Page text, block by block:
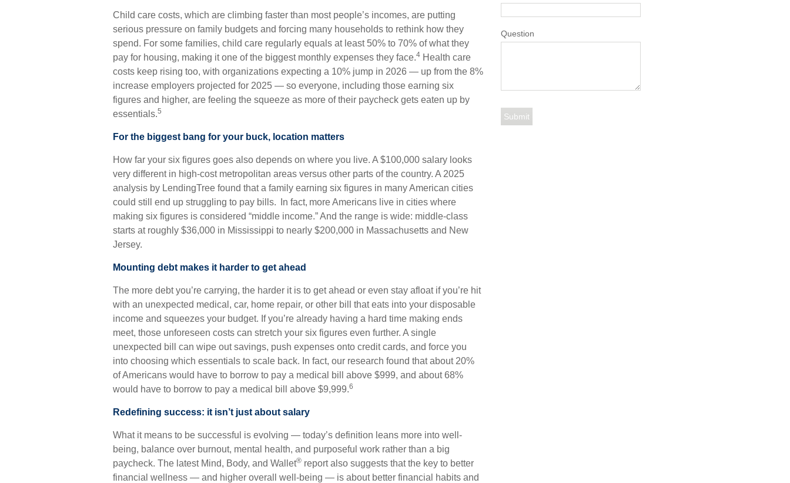
Child care costs, which are climbing faster than most people’s incomes, are putting
serious pressure on family budgets and forcing many households to rethink how they
spend. For some families, child care regularly equals at least 50% to 70% of what they
pay for housing, making it one of the biggest monthly expenses they face.4 Health care
costs keep rising too, with organizations expecting a 10% jump in 2026 — up from the 8%
increase employers projected for 2025 — so everyone, including those earning six
figures and higher, are feeling the squeeze as more of their paycheck gets eaten up by
essentials.5
For the biggest bang for your buck, location matters
How far your six figures goes also depends on where you live. A $100,000 salary looks
very different in high-cost metropolitan areas versus other parts of the country. A 2025
analysis by LendingTree found that a family earning six figures in many American cities
could still end up struggling to pay bills. In fact, more Americans live in cities where
making six figures is considered “middle income.” And the range is wide: middle-class
starts at roughly $36,000 in Mississippi to nearly $200,000 in Massachusetts and New
Jersey.
Mounting debt makes it harder to get ahead
The more debt you’re carrying, the harder it is to get ahead or even stay afloat if you’re hit
with an unexpected medical, car, home repair, or other bill that eats into your disposable
income and squeezes your budget. If you’re already having a hard time making ends
meet, those unforeseen costs can stretch your six figures even further. A single
unexpected bill can wipe out savings, push expenses onto credit cards, and force you
into choosing which essentials to scale back. In fact, our research found that about 20%
of Americans would have to borrow to pay a medical bill above $999, and about 68%
would have to borrow to pay a medical bill above $9,999.6
Redefining success: it isn’t just about salary
What it means to be successful is evolving — today’s definition leans more into well-
being, balance over burnout, mental health, and purposeful work rather than a big
paycheck. The latest Mind, Body, and Wallet® report also suggests that the key to better
financial wellness — and higher overall well-being — is about better financial habits and
Question